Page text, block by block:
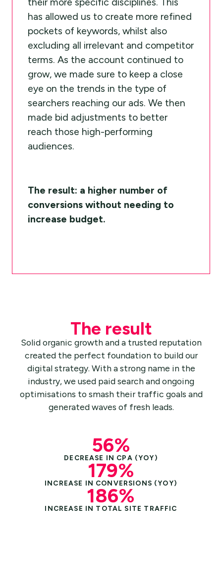
has allowed us to create more refined
pockets of keywords, whilst also
excluding all irrelevant and competitor
terms. As the account continued to
grow, we made sure to keep a close
eye on the trends in the type of
searchers reaching our ads. We then
made bid adjustments to better
reach those high-performing
audiences.
The result: a higher number of
conversions without needing to
increase budget.
The result
Solid organic growth and a trusted reputation
created the perfect foundation to build our
digital strategy. With a strong name in the
industry, we used paid search and ongoing
optimisations to smash their traffic goals and
generated waves of fresh leads.
56%
DECREASE IN CPA (YOY)
179%
INCREASE IN CONVERSIONS (YOY)
186%
INCREASE IN TOTAL SITE TRAFFIC